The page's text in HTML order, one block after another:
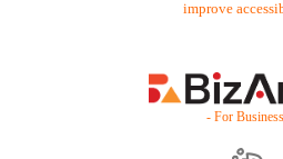
improve
- For